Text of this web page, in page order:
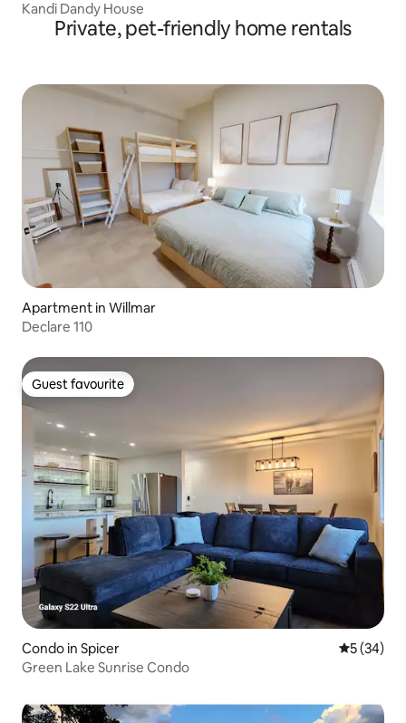
Kandi Dandy House
Private, pet-friendly home rentals
Apartment in Willmar
Declare 110
Guest favourite
Guest favourite
Condo in Spicer 5 out of 5
5 (34)
Green Lake Sunrise Condo